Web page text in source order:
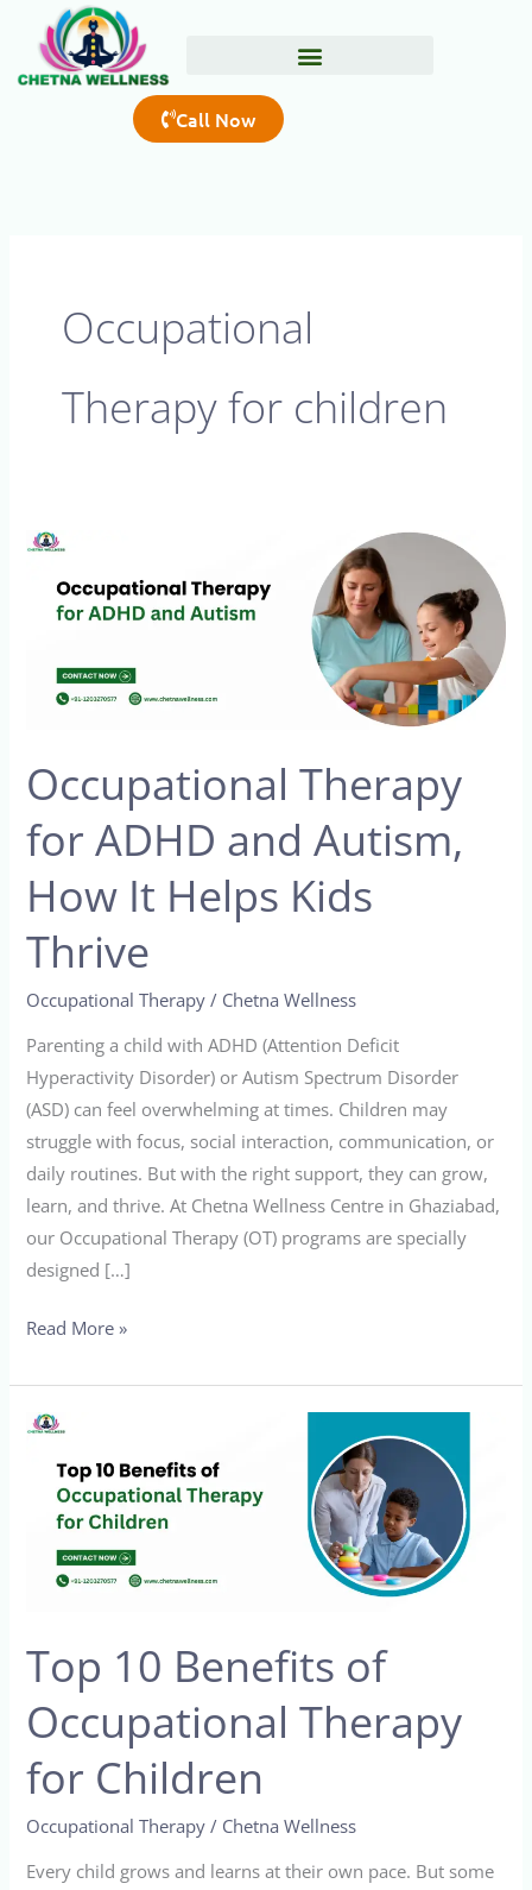
content
Call Now
Occupational
Therapy for children
Occupational Therapy
for ADHD and Autism,
How It Helps Kids
Thrive
Occupational Therapy / Chetna Wellness
Parenting a child with ADHD (Attention Deficit
Hyperactivity Disorder) or Autism Spectrum Disorder
(ASD) can feel overwhelming at times. Children may
struggle with focus, social interaction, communication, or
daily routines. But with the right support, they can grow,
learn, and thrive. At Chetna Wellness Centre in Ghaziabad,
our Occupational Therapy (OT) programs are specially
designed […]
Occupational
Therapy
and
Autism,
It
Helps
Kids
Read More »
Top 10 Benefits of
Occupational Therapy
for Children
Occupational Therapy / Chetna Wellness
Every child grows and learns at their own pace. But some
Top
Benefits
Occupational
Therapy
Children